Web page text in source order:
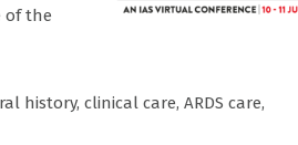
of the
history, clinical care, ARDS care,